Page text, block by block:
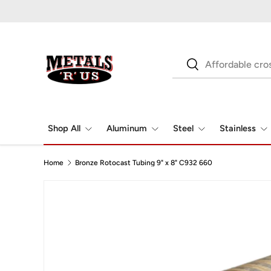
SearchSearch
Shop All Aluminum Steel Stainless
Home Bronze Rotocast Tubing 9" x 8" C932 660